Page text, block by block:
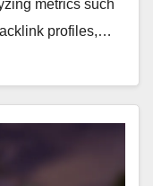
metrics such
profiles,…